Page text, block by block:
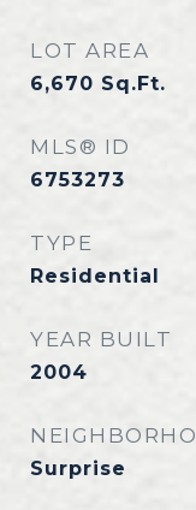
LOT AREA
6,670 Sq.Ft.
MLS® ID
6753273
TYPE
Residential
YEAR BUILT
2004
Surprise